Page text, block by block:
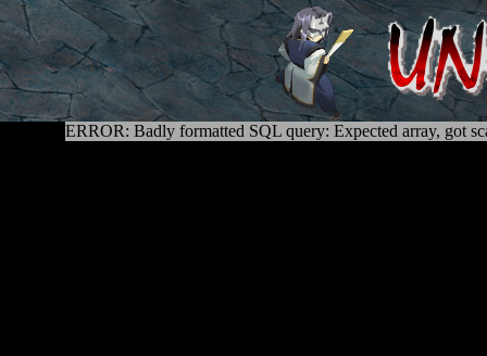
ERROR: Badly formatted SQL query: Expected array, got